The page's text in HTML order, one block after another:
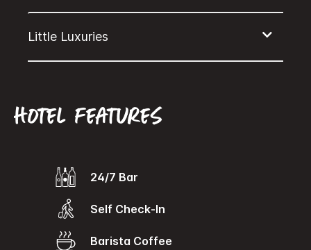
Hotel features
24/7 Bar
Self Check-In
Barista Coffee